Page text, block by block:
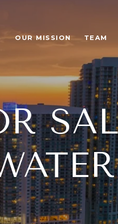
OUR MISSION TEAM